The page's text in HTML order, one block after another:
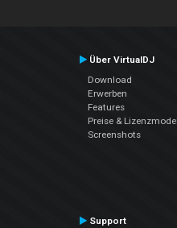
Über VirtualDJ
Download
Erwerben
Features
Preise &
Screenshots
Support